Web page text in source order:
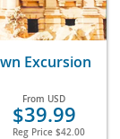
Excursion
From USD
$39.99
Reg Price $42.00